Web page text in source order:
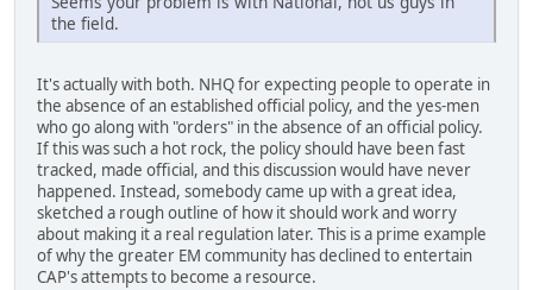
the field.
It's actually with both. NHQ for expecting people to operate in
the absence of an established official policy, and the yes-men
who go along with "orders" in the absence of an official policy.
If this was such a hot rock, the policy should have been fast
tracked, made official, and this discussion would have never
happened. Instead, somebody came up with a great idea,
sketched a rough outline of how it should work and worry
about making it a real regulation later. This is a prime example
of why the greater EM community has declined to entertain
CAP's attempts to become a resource.